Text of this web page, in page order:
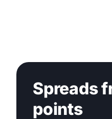
Spreads
points